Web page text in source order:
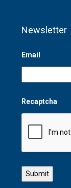
Newsletter
Email
Recaptcha